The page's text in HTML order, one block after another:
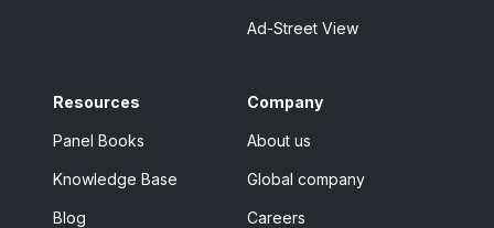
Ad-Street View
Resources
Panel Books
Knowledge Base
Blog
Company
About us
Global company
Careers